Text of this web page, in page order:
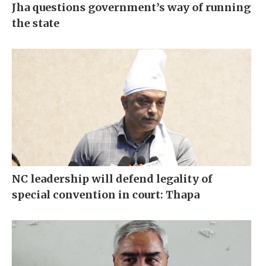
Jha questions government’s way of running
the state
NC leadership will defend legality of
special convention in court: Thapa